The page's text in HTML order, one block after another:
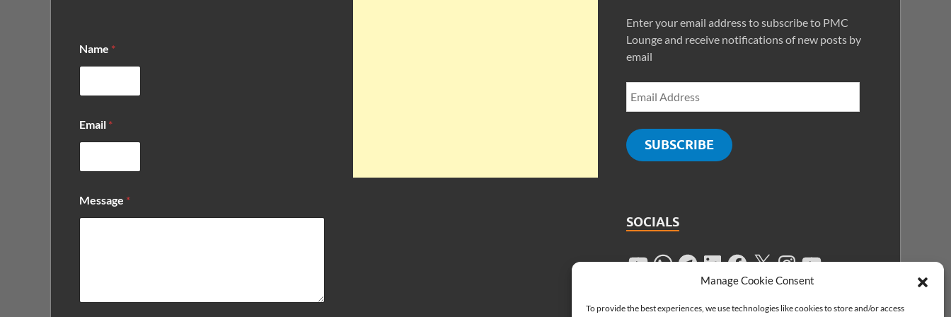
Manage Cookie Consent
To provide the best experiences, we use technologies like cookies to store and/or access
N
a
e
Name *
Email *
Message *
Enter your email address to subscribe to PMC
Lounge and receive notifications of new posts by
email
SUBSCRIBE
SOCIALS